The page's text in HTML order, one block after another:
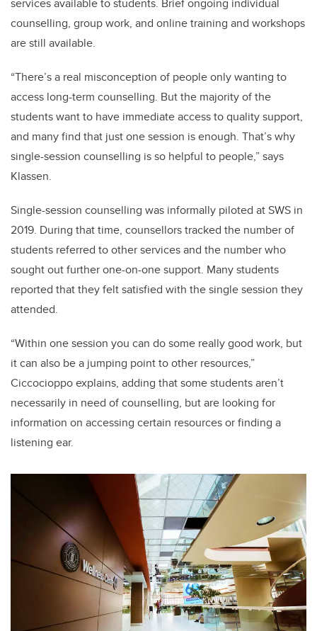
services available to students. Brief ongoing individual
counselling, group work, and online training and workshops
are still available.
“There’s a real misconception of people only wanting to
access long-term counselling. But the majority of the
students want to have immediate access to quality support,
and many find that just one session is enough. That’s why
single-session counselling is so helpful to people,” says
Klassen.
Single-session counselling was informally piloted at SWS in
2019. During that time, counsellors tracked the number of
students referred to other services and the number who
sought out further one-on-one support. Many students
reported that they felt satisfied with the single session they
attended.
“Within one session you can do some really good work, but
it can also be a jumping point to other resources,”
Ciccocioppo explains, adding that some students aren’t
necessarily in need of counselling, but are looking for
information on accessing certain resources or finding a
listening ear.